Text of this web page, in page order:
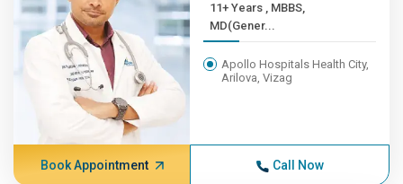
11+ Years , MBBS,
MD(Gener...
Apollo Hospitals Health City,
Arilova, Vizag
Book Appointment Call Now